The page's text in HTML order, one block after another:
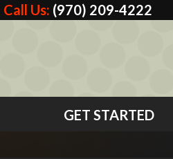
Call Us: (970) 209-4222
GET STARTED